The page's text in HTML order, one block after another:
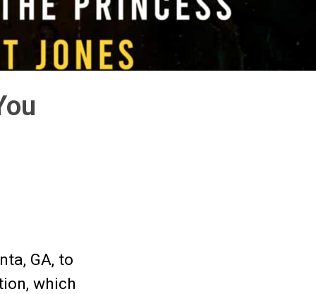
GA, to
which